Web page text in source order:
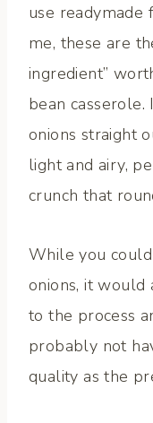
use readymade
me, these are
ingredient”
bean
onions straight
light and airy,
crunch that
While you
onions, it would
to the process
probably not
quality as the